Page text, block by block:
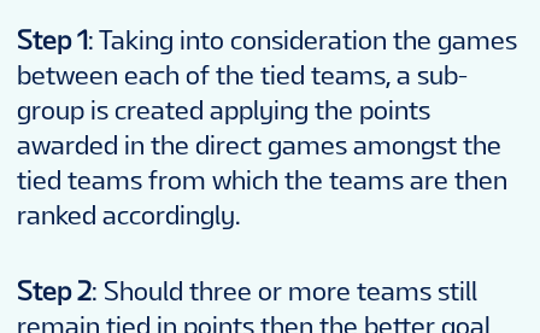
Step 1: Taking into consideration the games
between each of the tied teams, a sub-
group is created applying the points
awarded in the direct games amongst the
tied teams from which the teams are then
ranked accordingly.
Step 2: Should three or more teams still
remain tied in points then the better goal